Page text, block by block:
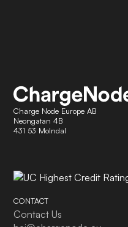
Charge Node Europe AB
Neongatan 4B
431 53 Molndal
CONTACT
Contact Us